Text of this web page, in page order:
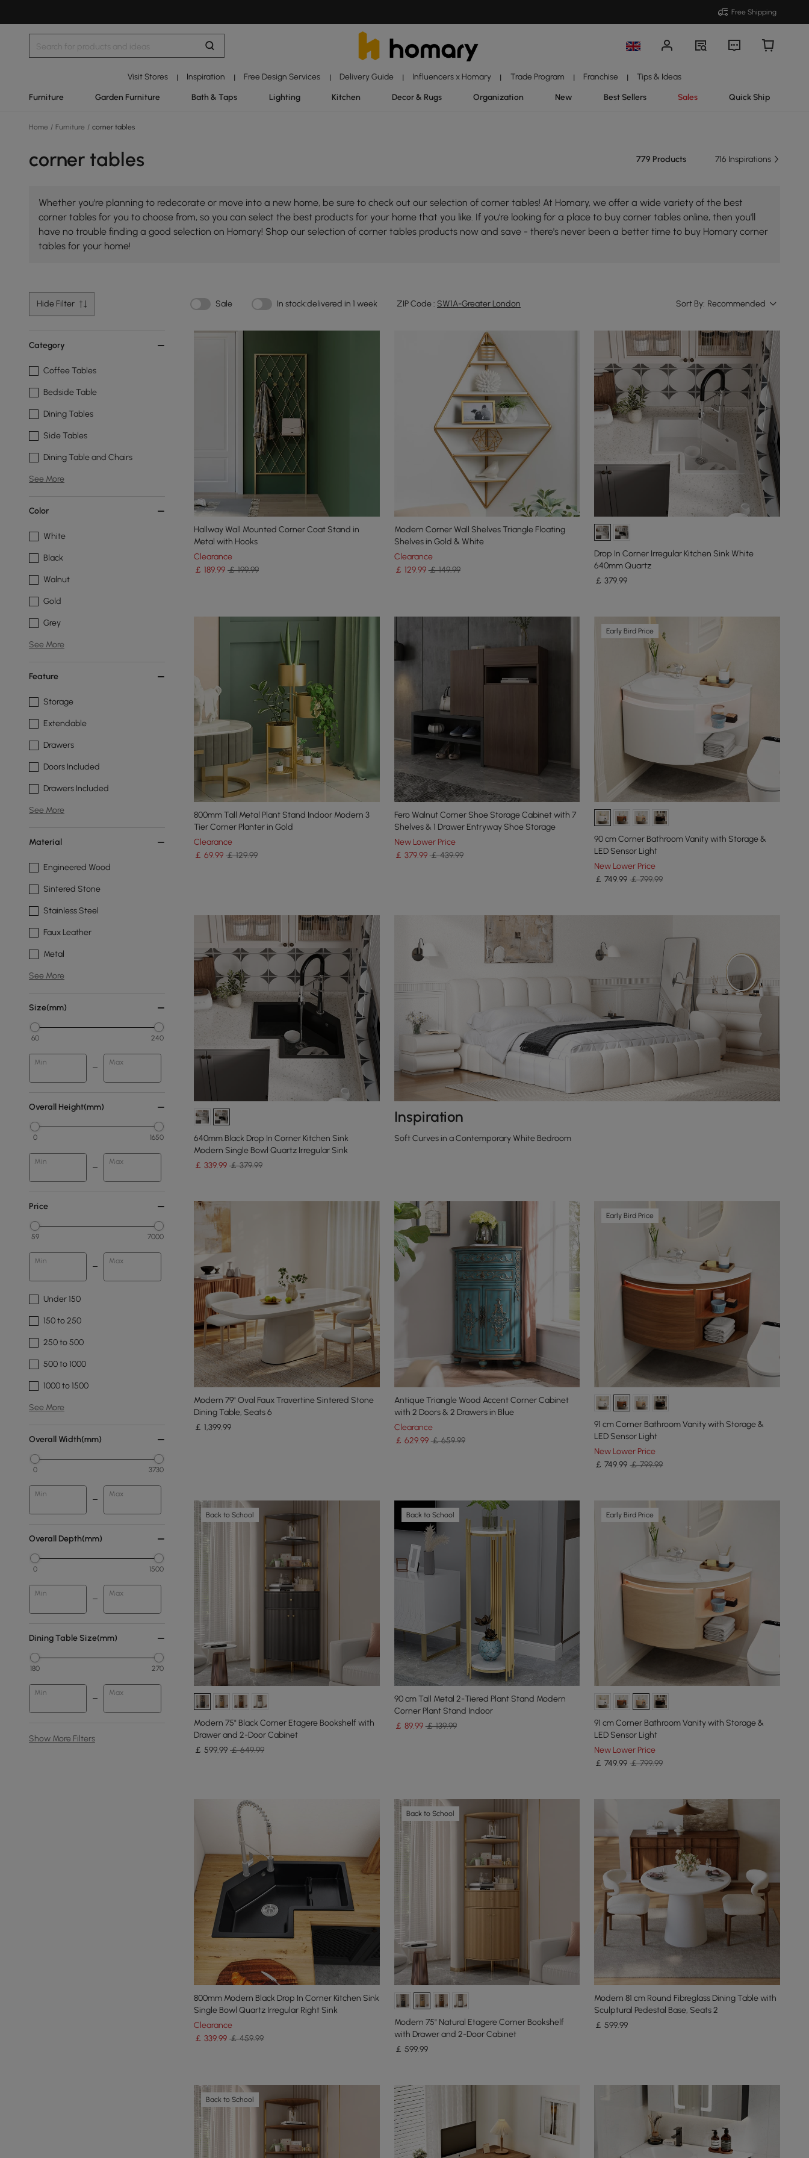
Free Shipping
Visit Stores | Inspiration | Free Design Services | Delivery Guide | Influencers x Homary | Trade Program | Franchise | Tips & Ideas
Furniture Garden Furniture Bath & Taps Lighting Kitchen Decor & Rugs Organization New Best Sellers Sales Quick Ship
Home / Furniture / corner tables
corner tables 779 Products 716 Inspirations
Whether you're planning to redecorate or move into a new home, be sure to check out our selection of corner tables! At Homary, we offer a wide variety of the best
corner tables for you to choose from, so you can select the best products for your home that you like. If you're looking for a place to buy corner tables online, then you'll
have no trouble finding a good selection on Homary! Shop our selection of corner tables products now and save - there's never been a better time to buy Homary corner
tables for your home!
Hide Filter Sale In stock:delivered in 1 week ZIP Code : SW1A-Greater London Sort By: Recommended
Category
Coffee Tables
Bedside Table
Dining Tables
Side Tables
Dining Table and Chairs
See More
Color
White
Black
Walnut
Gold
Grey
See More
Feature
Storage
Extendable
Drawers
Doors Included
Drawers Included
See More
Material
Engineered Wood
Sintered Stone
Stainless Steel
Faux Leather
Metal
See More
Size(mm)
60 240
Min Max
Overall Height(mm)
0 1650
Min Max
Price
59 7000
Min Max
Under 150
150 to 250
250 to 500
500 to 1000
1000 to 1500
See More
Overall Width(mm)
0 3730
Min Max
Overall Depth(mm)
0 1500
Min Max
Dining Table Size(mm)
180 270
Min Max
Show More Filters
Hallway Wall Mounted Corner Coat Stand in
Metal with Hooks
Clearance
￡ 189.99 ￡ 199.99
Modern Corner Wall Shelves Triangle Floating
Shelves in Gold & White
Clearance
￡ 129.99 ￡ 149.99
Drop In Corner Irregular Kitchen Sink White
640mm Quartz
￡379.99
800mm Tall Metal Plant Stand Indoor Modern 3
Tier Corner Planter in Gold
Clearance
￡ 69.99 ￡ 129.99
Fero Walnut Corner Shoe Storage Cabinet with 7
Shelves & 1 Drawer Entryway Shoe Storage
New Lower Price
￡ 379.99 ￡ 439.99
Early Bird Price
90 cm Corner Bathroom Vanity with Storage &
LED Sensor Light
New Lower Price
￡749.99 ￡ 799.99
640mm Black Drop In Corner Kitchen Sink
Modern Single Bowl Quartz Irregular Sink
￡ 339.99 ￡ 379.99
Inspiration
Soft Curves in a Contemporary White Bedroom
Modern 79" Oval Faux Travertine Sintered Stone
Dining Table, Seats 6
￡ 1,399.99
Antique Triangle Wood Accent Corner Cabinet
with 2 Doors & 2 Drawers in Blue
Clearance
￡ 629.99 ￡ 659.99
Early Bird Price
91 cm Corner Bathroom Vanity with Storage &
LED Sensor Light
New Lower Price
￡749.99 ￡ 799.99
Back to School
Modern 75" Black Corner Etagere Bookshelf with
Drawer and 2-Door Cabinet
￡ 599.99 ￡ 649.99
Back to School
90 cm Tall Metal 2-Tiered Plant Stand Modern
Corner Plant Stand Indoor
￡ 89.99 ￡ 139.99
Early Bird Price
91 cm Corner Bathroom Vanity with Storage &
LED Sensor Light
New Lower Price
￡749.99 ￡ 799.99
800mm Modern Black Drop In Corner Kitchen Sink
Single Bowl Quartz Irregular Right Sink
Clearance
￡ 339.99 ￡ 459.99
Back to School
Modern 75" Natural Etagere Corner Bookshelf
with Drawer and 2-Door Cabinet
￡ 599.99
Modern 81 cm Round Fibreglass Dining Table with
Sculptural Pedestal Base, Seats 2
￡599.99
Back to School